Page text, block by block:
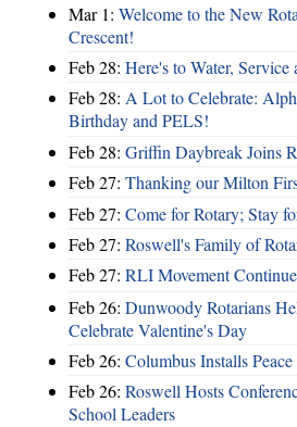
Mar 1: Welcome to the New
Crescent!
Feb 28: Here's to Water, Service
Feb 28: A Lot to Celebrate:
Birthday and PELS!
Feb 28: Griffin Daybreak Joins
Feb 27: Thanking our Milton
Feb 27: Come for Rotary; Stay
Feb 27: Roswell's Family of
Feb 27: RLI Movement
Feb 26: Dunwoody Rotarians
Celebrate Valentine's Day
Feb 26: Columbus Installs
Feb 26: Roswell Hosts
School Leaders